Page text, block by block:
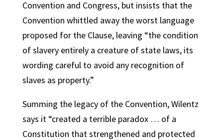
Convention and Congress, but insists that the
Convention whittled away the worst language
proposed for the Clause, leaving “the condition
of slavery entirely a creature of state laws, its
wording careful to avoid any recognition of
slaves as property.”
Summing the legacy of the Convention, Wilentz
says it “created a terrible paradox … of a
Constitution that strengthened and protected